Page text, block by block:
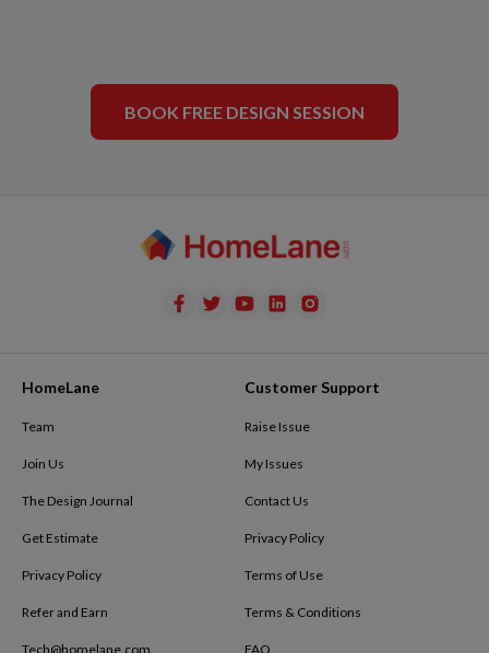
BOOK FREE DESIGN SESSION
HomeLane
Team
Join Us
The Design Journal
Get Estimate
Privacy Policy
Refer and Earn
Tech@homelane.com
Customer Support
Raise Issue
My Issues
Contact Us
Privacy Policy
Terms of Use
Terms & Conditions
FAQ